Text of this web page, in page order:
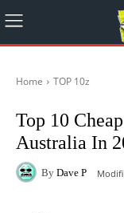
Home TOP 10z
Top 10
Australia In
By Dave P